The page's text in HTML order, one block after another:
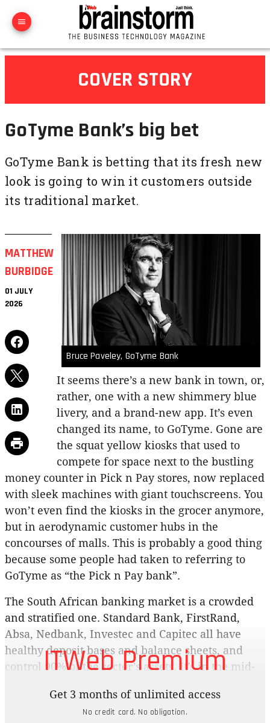
COVER STORY
GoTyme Bank’s big bet
GoTyme Bank is betting that its fresh new
look is going to win it customers outside
its traditional market.
MATTHEW
BURBIDGE
01 JULY
2026
Bruce Paveley, GoTyme Bank
It seems there’s a new bank in town, or,
rather, one with a new shimmery blue
livery, and a brand-new app. It’s even
changed its name, to GoTyme. Gone are
the squat yellow kiosks that used to
compete for space next to the bustling
money counter in Pick n Pay stores, now replaced
with sleek machines with giant touchscreens. You
won’t even find the kiosks in the grocer anymore,
but in aerodynamic customer hubs in the
concourses of malls. This is probably a good thing
because some people had taken to referring to
GoTyme as “the Pick n Pay bank”.
The South African banking market is a crowded
and stratified one. Standard Bank, FirstRand,
Absa, Nedbank, Investec and Capitec all have
healthy deposit bases and balance sheets, and
control 90% of the sector’s assets. It’s in the mid-
Standard Bank CEO Sim Tshabalala, speaking at
the Semafor World Economic Summit in
ITWeb Premium
Get 3 months of unlimited access
No credit card. No obligation.